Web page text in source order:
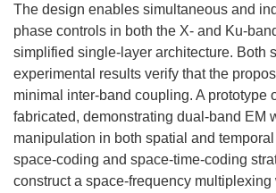
The design enables simultaneous and
phase controls in both the X- and Ku-
simplified single-layer architecture. Both
experimental results verify that the
minimal inter-band coupling. A prototype
fabricated, demonstrating dual-band EM
manipulation in both spatial and
space-coding and space-time-coding
construct a space-frequency multiplexing